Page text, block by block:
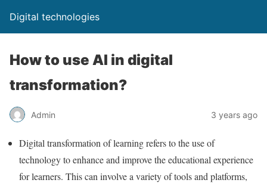
Digital technologies
How to use AI in digital
transformation?
Admin 3 years ago
Digital transformation of learning refers to the use of
technology to enhance and improve the educational experience
for learners. This can involve a variety of tools and platforms,